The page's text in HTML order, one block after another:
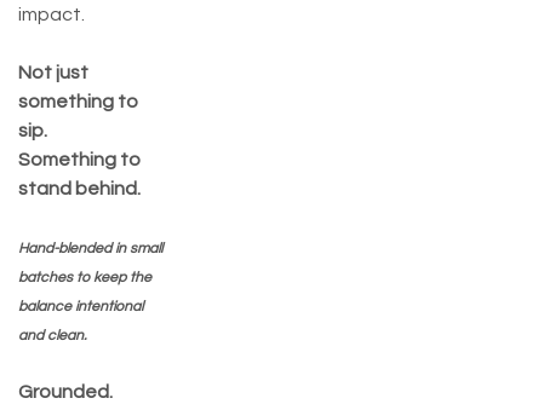
impact.
Not just
something to
sip.
Something to
stand behind.
Hand-blended in small
batches to keep the
balance intentional
and clean.
Grounded.